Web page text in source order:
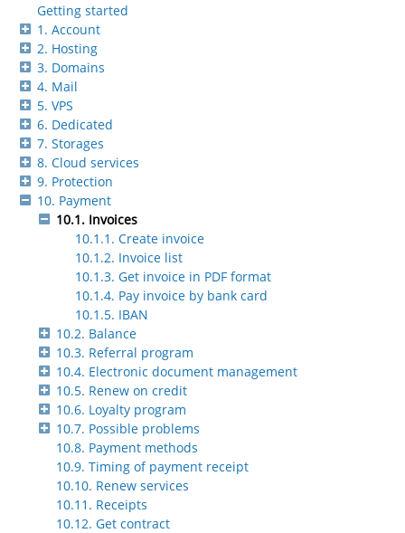
Getting started
1. Account
2. Hosting
3. Domains
4. Mail
5. VPS
6. Dedicated
7. Storages
8. Cloud services
9. Protection
10. Payment
10.1. Invoices
10.1.1. Create invoice
10.1.2. Invoice list
10.1.3. Get invoice in PDF format
10.1.4. Pay invoice by bank card
10.1.5. IBAN
10.2. Balance
10.3. Referral program
10.4. Electronic document management
10.5. Renew on credit
10.6. Loyalty program
10.7. Possible problems
10.8. Payment methods
10.9. Timing of payment receipt
10.10. Renew services
10.11. Receipts
10.12. Get contract